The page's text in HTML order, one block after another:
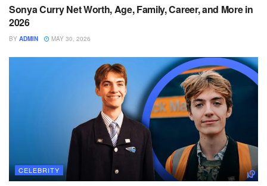
Sonya Curry Net Worth, Age, Family, Career, and More in
2026
BY ADMIN MAY 30, 2026
CELEBRITY